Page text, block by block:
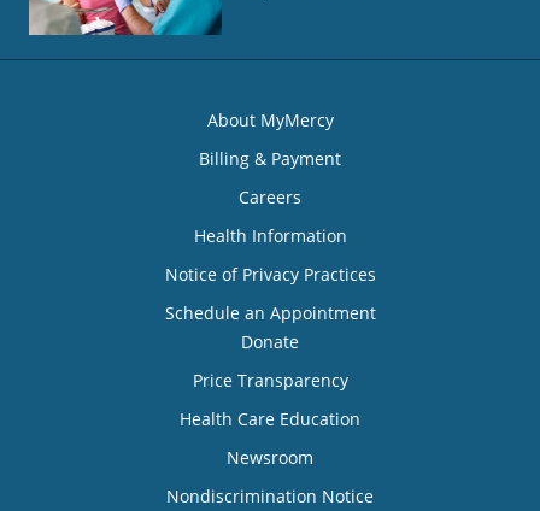
About MyMercy
Billing & Payment
Careers
Health Information
Notice of Privacy Practices
Schedule an Appointment
Donate
Price Transparency
Health Care Education
Newsroom
Nondiscrimination Notice